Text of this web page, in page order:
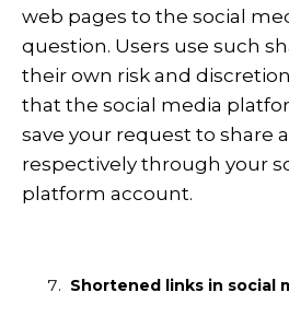
web pages to the social
question. Users use such
their own risk and
that the social media
save your request to share
respectively through your
platform account.
Shortened links in social